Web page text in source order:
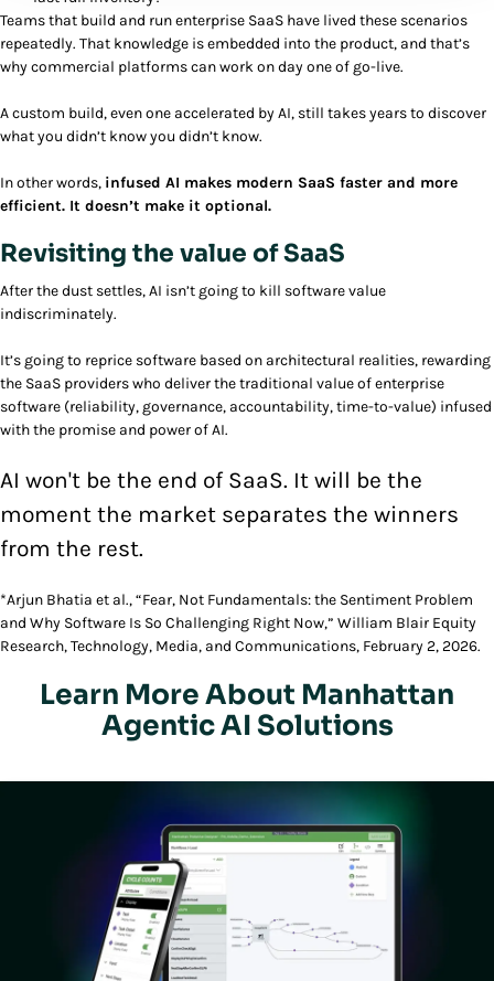
Teams that build and run enterprise SaaS have lived these scenarios
repeatedly. That knowledge is embedded into the product, and that’s
why commercial platforms can work on day one of go-live.
A custom build, even one accelerated by AI, still takes years to discover
what you didn’t know you didn’t know.
In other words, infused AI makes modern SaaS faster and more
efficient. It doesn’t make it optional.
Revisiting the value of SaaS
After the dust settles, AI isn’t going to kill software value
indiscriminately.
It’s going to reprice software based on architectural realities, rewarding
the SaaS providers who deliver the traditional value of enterprise
software (reliability, governance, accountability, time-to-value) infused
with the promise and power of AI.
AI won't be the end of SaaS. It will be the
moment the market separates the winners
from the rest.
*Arjun Bhatia et al., “Fear, Not Fundamentals: the Sentiment Problem
and Why Software Is So Challenging Right Now,” William Blair Equity
Research, Technology, Media, and Communications, February 2, 2026.
Learn More About Manhattan
Agentic AI Solutions